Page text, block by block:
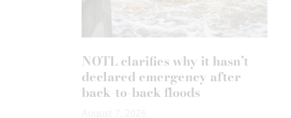
NOTL clarifies why it hasn’t
declared emergency after
back-to-back floods